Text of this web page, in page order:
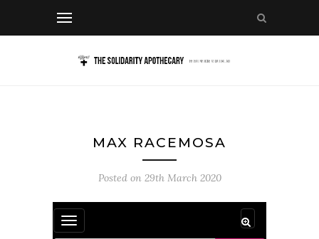
MAX RACEMOSA
Posted on 29th March 2020
Toggle
navigation